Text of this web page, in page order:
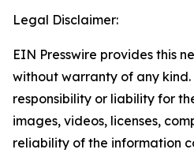
Legal Disclaimer:
EIN Presswire provides this
without warranty of any
responsibility or liability for
images, videos, licenses,
reliability of the information